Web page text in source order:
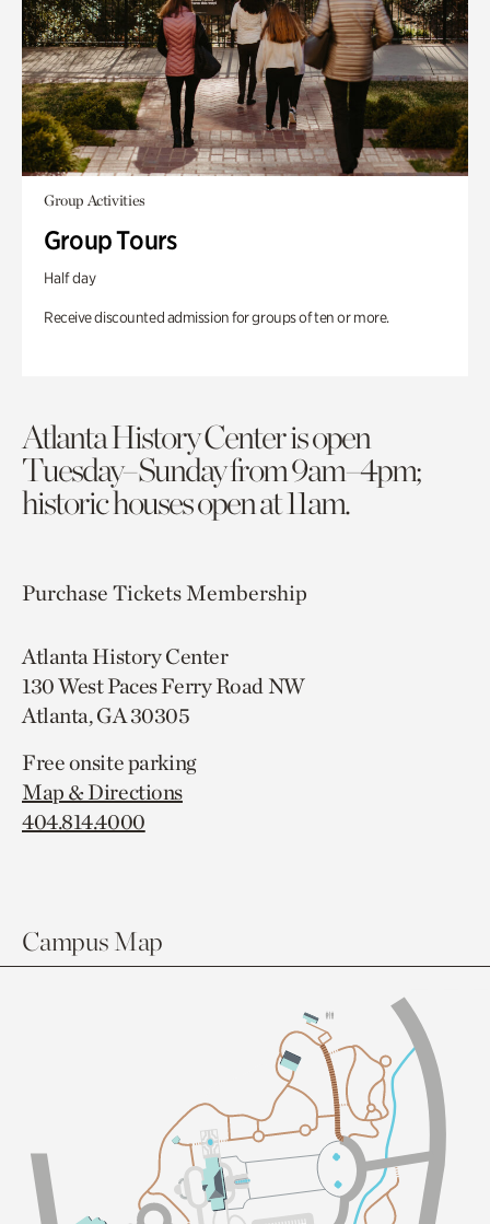
Group Activities
Group Tours
Half day
Receive discounted admission for groups of ten or more.
Atlanta History Center is open
Tuesday–Sunday from 9am–4pm;
historic houses open at 11am.
Purchase TicketsMembership
Atlanta History Center
130 West Paces Ferry Road NW
Atlanta, GA 30305
Free onsite parking
Map & Directions
404.814.4000
Campus Map